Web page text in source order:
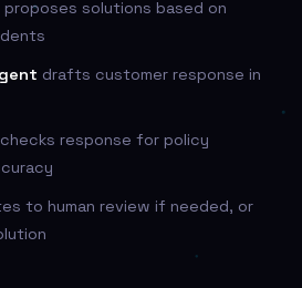
proposes solutions based on
drafts customer response in
checks response for policy
to human review if needed, or